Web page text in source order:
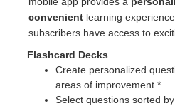
convenient learning
subscribers have access to
Flashcard Decks
Create personalized
areas of improvement.*
Select questions sorted